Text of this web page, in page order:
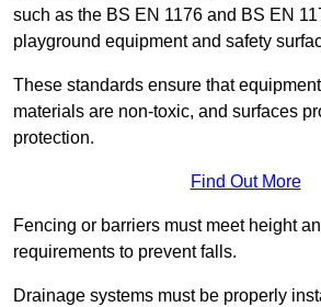
such as the BS EN 1176 and BS EN
playground equipment and safety
These standards ensure that
materials are non-toxic, and surfaces
protection.
Find Out More
Fencing or barriers must meet height
requirements to prevent falls.
Drainage systems must be properly